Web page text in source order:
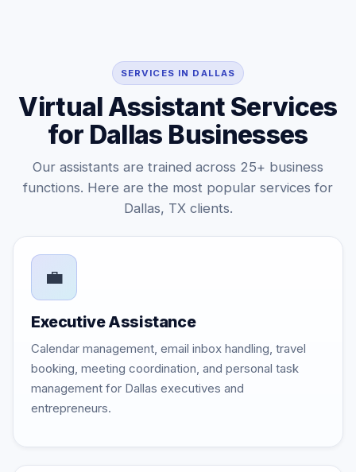
SERVICES IN DALLAS
Virtual Assistant Services
for Dallas Businesses
Our assistants are trained across 25+ business
functions. Here are the most popular services for
Dallas, TX clients.
💼
Executive Assistance
Calendar management, email inbox handling, travel
booking, meeting coordination, and personal task
management for Dallas executives and
entrepreneurs.